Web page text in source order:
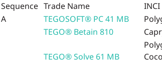
Sequence Trade Name
A
TEGOSOFT® PC 41 MB
TEGO® Betain 810
TEGO® Solve 61 MB